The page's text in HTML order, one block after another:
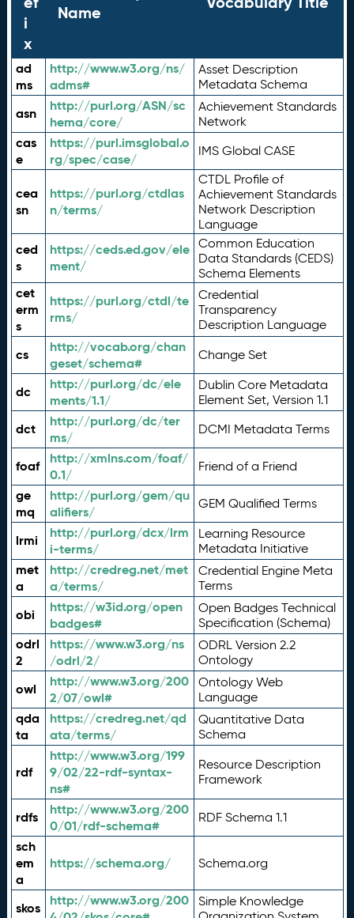
i
x
Name
ad
ms
http://www.w3.org/ns/
adms#
Asset Description
Metadata Schema
asn
http://purl.org/ASN/sc
hema/core/
Achievement Standards
Network
cas
e
https://purl.imsglobal.o
rg/spec/case/
IMS Global CASE
cea
sn
https://purl.org/ctdlas
n/terms/
CTDL Profile of
Achievement Standards
Network Description
Language
ced
s
https://ceds.ed.gov/ele
ment/
Common Education
Data Standards (CEDS)
Schema Elements
cet
erm
s
https://purl.org/ctdl/te
rms/
Credential
Transparency
Description Language
cs
http://vocab.org/chan
geset/schema#
Change Set
dc
http://purl.org/dc/ele
ments/1.1/
Dublin Core Metadata
Element Set, Version 1.1
dct
http://purl.org/dc/ter
ms/
DCMI Metadata Terms
foaf
http://xmlns.com/foaf/
0.1/
Friend of a Friend
ge
mq
http://purl.org/gem/qu
alifiers/
GEM Qualified Terms
lrmi
http://purl.org/dcx/lrm
i-terms/
Learning Resource
Metadata Initiative
met
a
http://credreg.net/met
a/terms/
Credential Engine Meta
Terms
obi
https://w3id.org/open
badges#
Open Badges Technical
Specification (Schema)
odrl
2
https://www.w3.org/ns
/odrl/2/
ODRL Version 2.2
Ontology
owl
http://www.w3.org/200
2/07/owl#
Ontology Web
Language
qda
ta
https://credreg.net/qd
ata/terms/
Quantitative Data
Schema
rdf
http://www.w3.org/199
9/02/22-rdf-syntax-
ns#
Resource Description
Framework
rdfs
http://www.w3.org/200
0/01/rdf-schema#
RDF Schema 1.1
sch
em
a
https://schema.org/ Schema.org
skos
http://www.w3.org/200
Simple Knowledge